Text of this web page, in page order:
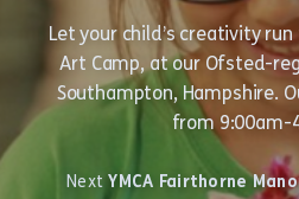
Let your child’s creativity
Art Camp, at our Ofsted-
Southampton, Hampshire.
from 9:00am-
NextYMCA Fairthorne